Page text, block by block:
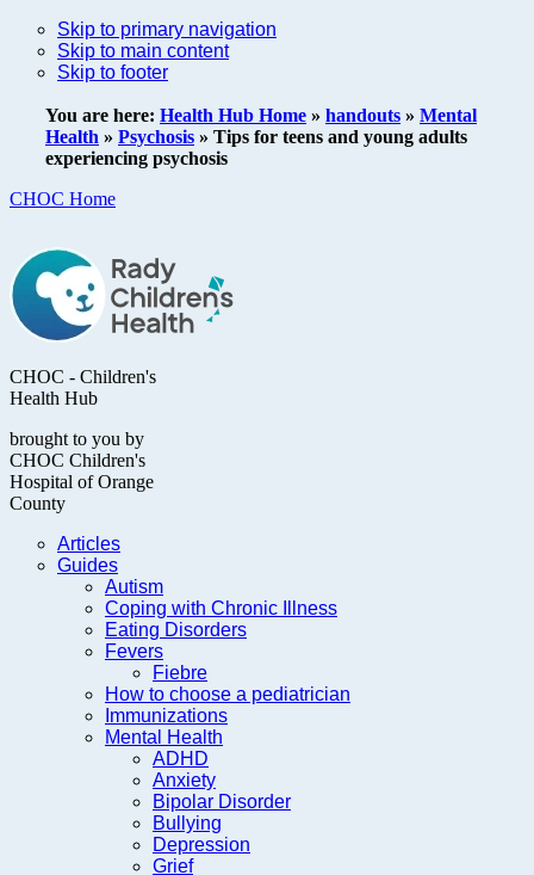
Skip to primary navigation
Skip to main content
Skip to footer
You are here: Health Hub Home » handouts » Mental
Health » Psychosis » Tips for teens and young adults
experiencing psychosis
CHOC Home
CHOC - Children's
Health Hub
brought to you by
CHOC Children's
Hospital of Orange
County
Articles
Guides
Autism
Coping with Chronic Illness
Eating Disorders
Fevers
Fiebre
How to choose a pediatrician
Immunizations
Mental Health
ADHD
Anxiety
Bipolar Disorder
Bullying
Depression
Grief